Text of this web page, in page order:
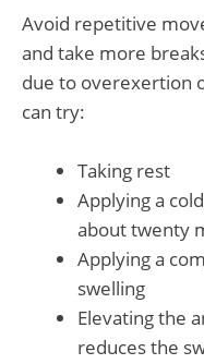
Avoid repetitive
and take more
due to overexertion
can try:
Taking rest
Applying a
about twenty
Applying a
swelling
Elevating the
reduces the